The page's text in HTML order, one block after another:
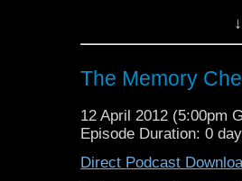
Visit our website at
Like
https://
The Memory
12 April 2012 (5:00pm
Episode Duration: 0
Direct Podcast